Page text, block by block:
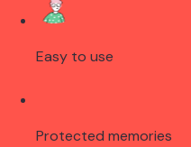
Easy to use
Protected memories